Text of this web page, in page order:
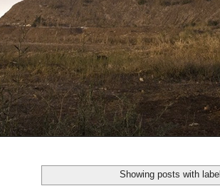
Showing posts with label